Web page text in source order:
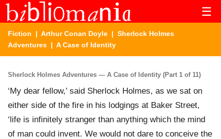
☰
Fiction | Arthur Conan Doyle | Sherlock Holmes
Adventures | A Case of Identity
Sherlock Holmes Adventures — A Case of Identity (Part 1 of 11)
‘My dear fellow,’ said Sherlock Holmes, as we sat on
either side of the fire in his lodgings at Baker Street,
‘life is infinitely stranger than anything which the mind
of man could invent. We would not dare to conceive the